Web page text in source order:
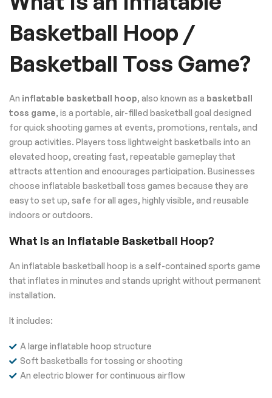
Basketball Hoop /
Basketball Toss Game?
An inflatable basketball hoop, also known as a basketball
toss game, is a portable, air-filled basketball goal designed
for quick shooting games at events, promotions, rentals, and
group activities. Players toss lightweight basketballs into an
elevated hoop, creating fast, repeatable gameplay that
attracts attention and encourages participation. Businesses
choose inflatable basketball toss games because they are
easy to set up, safe for all ages, highly visible, and reusable
indoors or outdoors.
What Is an Inflatable Basketball Hoop?
An inflatable basketball hoop is a self-contained sports game
that inflates in minutes and stands upright without permanent
installation.
It includes:
A large inflatable hoop structure
Soft basketballs for tossing or shooting
An electric blower for continuous airflow